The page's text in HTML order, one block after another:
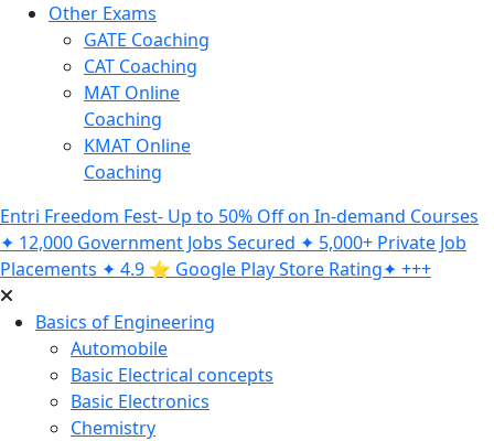
Other Exams
GATE Coaching
CAT Coaching
MAT Online
Coaching
KMAT Online
Coaching
Entri Freedom Fest- Up to 50% Off on In-demand Courses
✦ 12,000 Government Jobs Secured ✦ 5,000+ Private Job
Placements ✦ 4.9 ⭐️ Google Play Store Rating✦ +++
Basics of Engineering
Automobile
Basic Electrical concepts
Basic Electronics
Chemistry